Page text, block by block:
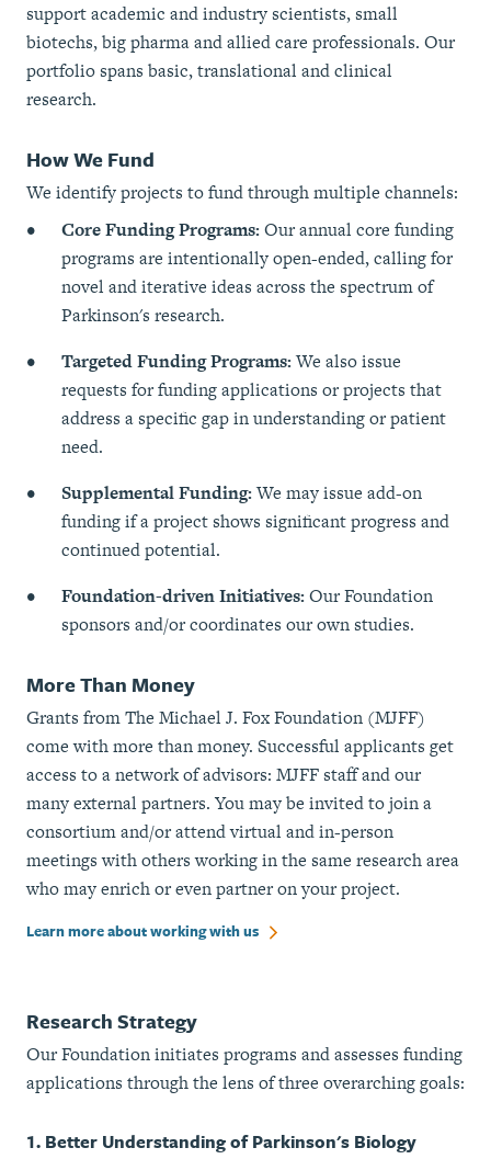
support academic and industry scientists, small
biotechs, big pharma and allied care professionals. Our
portfolio spans basic, translational and clinical
research.
How We Fund
We identify projects to fund through multiple channels:
Core Funding Programs:Our annual core funding
programs are intentionally open-ended, calling for
novel and iterative ideas across the spectrum of
Parkinson's research.
Targeted Funding Programs:We also issue
requests for funding applications or projects that
address a specific gap in understanding or patient
need.
Supplemental Funding:We may issue add-on
funding if a project shows significant progress and
continued potential.
Foundation-driven Initiatives:Our Foundation
sponsors and/or coordinates our own studies.
More Than Money
Grants from The Michael J. Fox Foundation (MJFF)
come with more than money. Successful applicants get
access to a network of advisors: MJFF staff and our
many external partners. You may be invited to join a
consortium and/or attend virtual and in-person
meetings with others working in the same research area
who may enrich or even partner on your project.
Learn more about working with us
Research Strategy
Our Foundation initiates programs and assesses funding
applications through the lens of three overarching goals:
1. Better Understanding of Parkinson's Biology